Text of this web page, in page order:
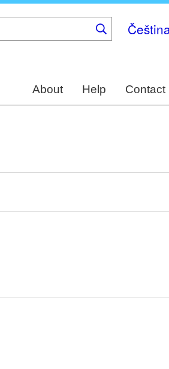
About Help Contact